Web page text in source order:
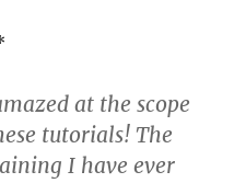
at the scope
tutorials! The
I have ever